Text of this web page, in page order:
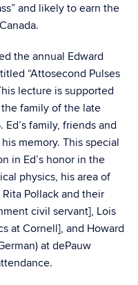
and likely to earn the
the annual Edward
“Attosecond Pulses
lecture is supported
family of the late
family, friends and
memory. This special
in Ed’s honor in the
physics, his area of
Pollack and their
civil servant], Lois
at Cornell], and Howard
at dePauw